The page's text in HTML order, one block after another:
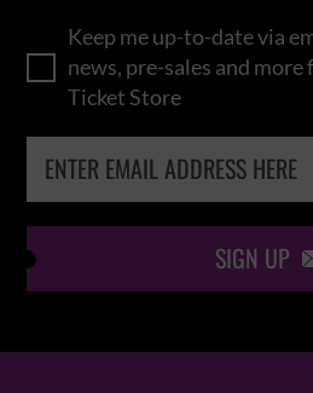
Keep me up-to-date via
news, pre-sales and
Ticket Store
SIGN UP